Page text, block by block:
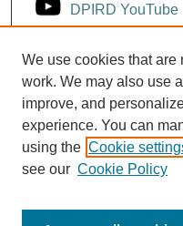
DPIRD YouTube
Fisheries
DPIRD LinkedIn
We use cookies that are
work. We may also use
improve, and
experience. You can
using the Cookie
see our Cookie Policy